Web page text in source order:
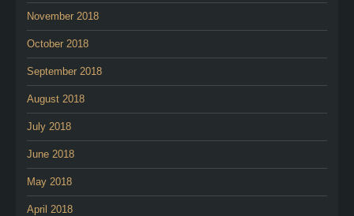
November 2018
October 2018
September 2018
August 2018
July 2018
June 2018
May 2018
April 2018